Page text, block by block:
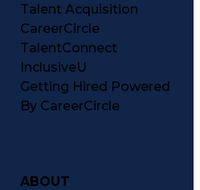
Talent Acquisition
CareerCircle
TalentConnect
InclusiveU
Getting Hired Powered
By CareerCircle
ABOUT